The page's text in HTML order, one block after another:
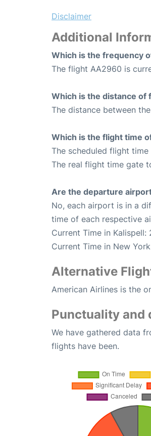
Disclaimer
Additional
Which is the frequency
The flight AA2960 is
Which is the distance of
The distance between
Which is the flight time
The scheduled flight
The real flight time gate
Are the departure
No, each airport is in a
time of each respective
Current Time in
Current Time in New
Alternative
American Airlines is the
Punctuality and
We have gathered data
flights have been.